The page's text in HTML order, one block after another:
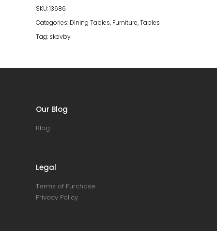
W/
3
SKU:13686
Categories: Dining Tables, Furniture,Tables
Tag: skovby
Our Blog
Blog
Legal
Terms of Purchase
Privacy Policy